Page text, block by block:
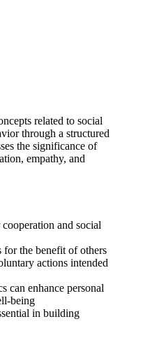
encourage:
how social
skills important in
related to social
through a structured
the significance of
empathy, and
and social
the benefit of others
actions intended
can enhance personal
being
in building